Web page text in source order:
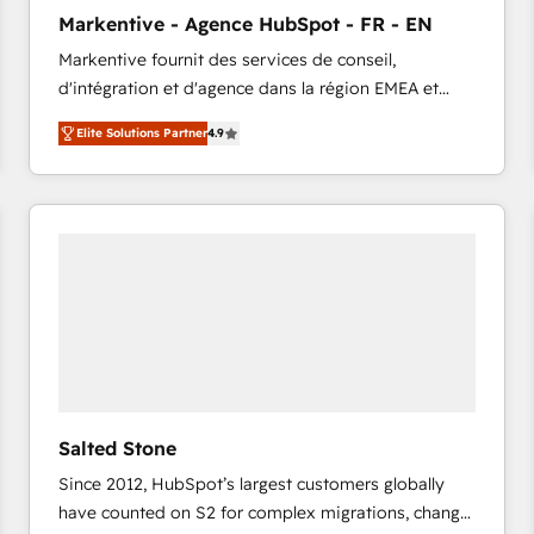
accreditations and deep HIPAA-compliance
expertise. - A team of 250+ experts dedicated to
your resilient growth.
Markentive - Agence HubSpot - FR - EN
Markentive fournit des services de conseil,
d'intégration et d'agence dans la région EMEA et
North America. Avec plus de 115 experts en
marketing automation, Growth, Revops, CRM et
webdesign. Markentive is both a consulting firm, a
digital agency and an integrator. With over 115
Elite Solutions Partner4.9
Salted Stone
Since 2012, HubSpot’s largest customers globally
have counted on S2 for complex migrations, change